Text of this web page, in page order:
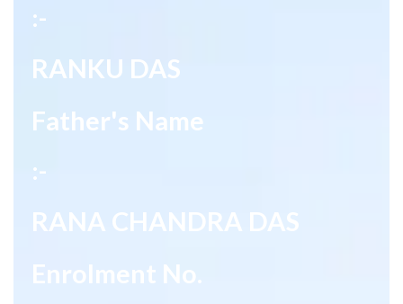
:-
RANKU DAS
Father's Name
:-
RANA CHANDRA DAS
Enrolment No.